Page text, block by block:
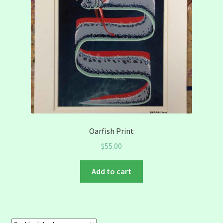
Oarfish Print
$55.00
Add to cart